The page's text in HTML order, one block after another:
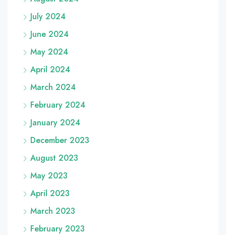
July 2024
June 2024
May 2024
April 2024
March 2024
February 2024
January 2024
December 2023
August 2023
May 2023
April 2023
March 2023
February 2023